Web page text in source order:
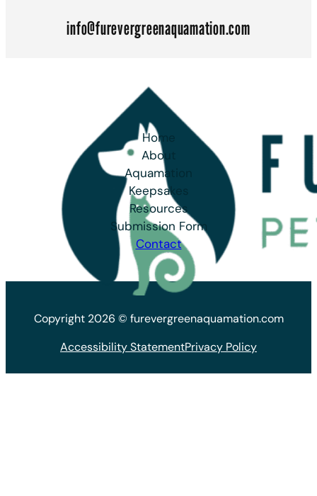
info@furevergreenaquamation.com
Home
About
Aquamation
Keepsakes
Resources
Submission Form
Contact
Copyright 2026 © furevergreenaquamation.com
Accessibility StatementPrivacy Policy